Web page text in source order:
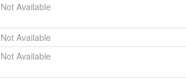
Not Available
Not Available
Not Available